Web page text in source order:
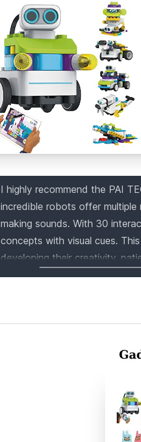
I highly recommend the PAI
incredible robots offer multiple
making sounds. With 30
concepts with visual cues.
developing their creativity,
includes 130 uniquely shaped
Get your hands on this